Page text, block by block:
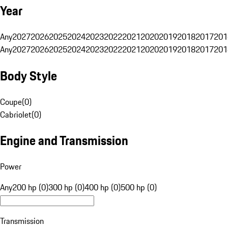
Year
Any20272026202520242023202220212020201920182017
Any20272026202520242023202220212020201920182017
Body Style
Coupe(0)
Cabriolet(0)
Engine and Transmission
Power
Any200 hp (0)300 hp (0)400 hp (0)500 hp (0)
Transmission